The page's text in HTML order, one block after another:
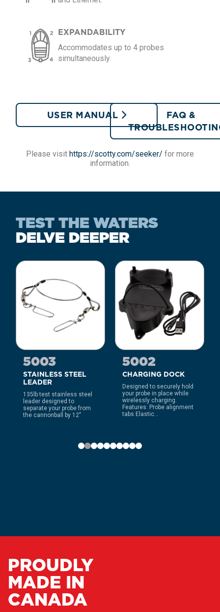
EXPANDABILITY
Accommodates up to 4 probes
simultaneously.
USER MANUAL
FAQ &
Please visit https://scotty.com/seeker/ for more
information.
TEST THE WATERS
DELVE DEEPER
5003
STAINLESS STEEL
LEADER
135lb test stainless steel
leader designed to
separate your probe from
the cannonball by 12″
5002
CHARGING DOCK
Designed to securely hold
your probe in place while
wirelessly charging.
Features: Probe alignment
tabs Elastic...
PROUDLY
MADE IN
CANADA